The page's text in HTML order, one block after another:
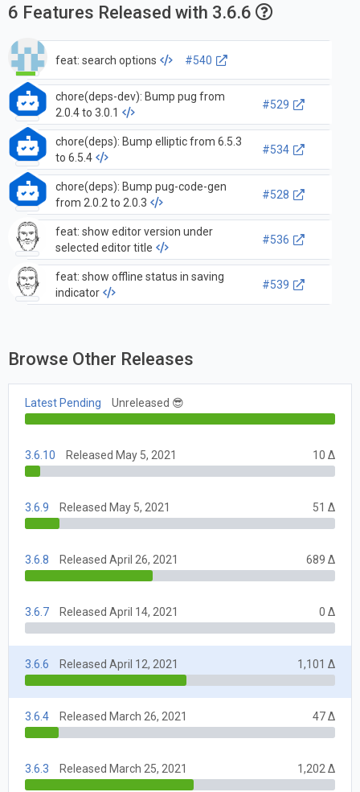
6 Features Released with 3.6.6
feat: search options #540
chore(deps-dev): Bump pug from
2.0.4 to 3.0.1
#529
chore(deps): Bump elliptic from 6.5.3
to 6.5.4
#534
chore(deps): Bump pug-code-gen
from 2.0.2 to 2.0.3
#528
feat: show editor version under
selected editor title
#536
feat: show offline status in saving
indicator
#539
Browse Other Releases
Latest Pending Unreleased 😎
3.6.10 Released May 5, 2021 10 Δ
3.6.9 Released May 5, 2021 51 Δ
3.6.8 Released April 26, 2021 689 Δ
3.6.7 Released April 14, 2021 0 Δ
3.6.6 Released April 12, 2021 1,101 Δ
3.6.4 Released March 26, 2021 47 Δ
3.6.3 Released March 25, 2021 1,202 Δ